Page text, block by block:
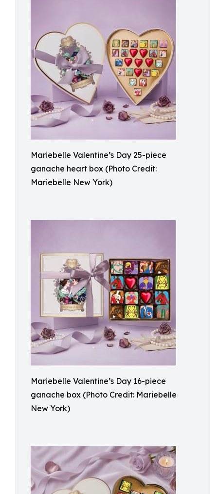
Mariebelle Valentine’s Day 25-piece
ganache heart box (Photo Credit:
Mariebelle New York)
Mariebelle Valentine’s Day 16-piece
ganache box (Photo Credit: Mariebelle
New York)